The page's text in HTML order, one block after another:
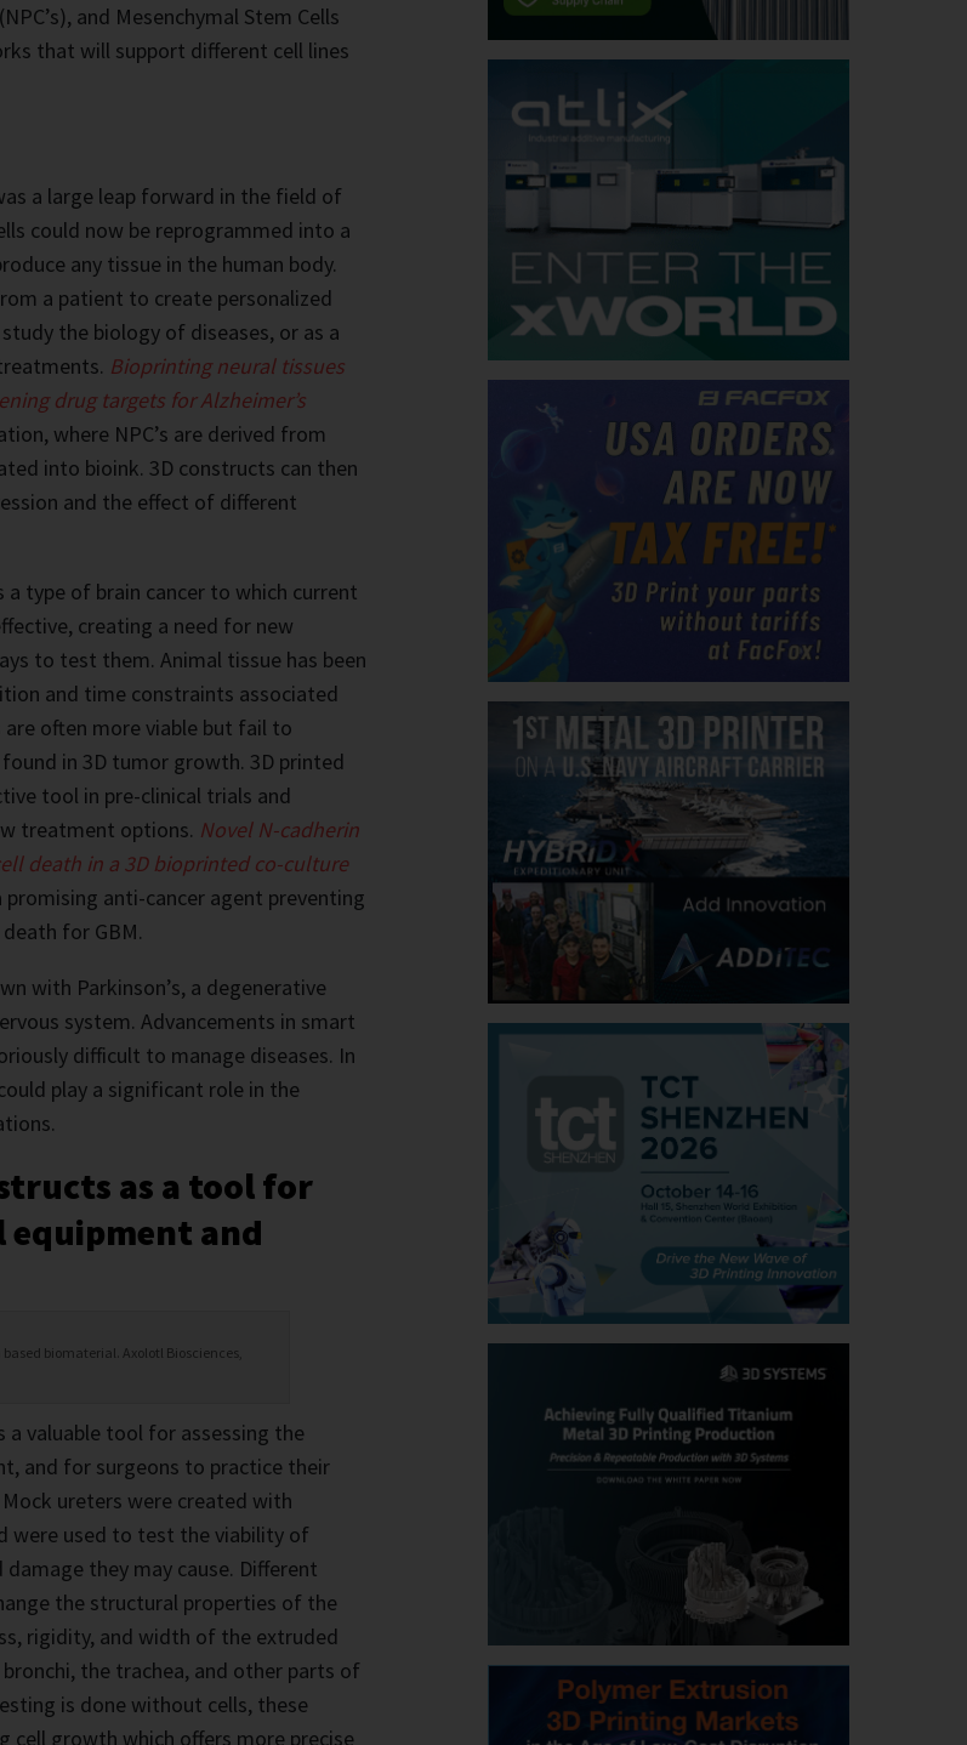
and Mesenchymal Stem Cells
that will support different cell lines
a large leap forward in the field of
could now be reprogrammed into a
any tissue in the human body.
a patient to create personalized
the biology of diseases, or as a
Bioprinting neural tissues
drug targets for Alzheimer’s
where NPC’s are derived from
into bioink. 3D constructs can then
and the effect of different
type of brain cancer to which current
creating a need for new
to test them. Animal tissue has been
and time constraints associated
often more viable but fail to
in 3D tumor growth. 3D printed
tool in pre-clinical trials and
treatment options. Novel N-cadherin
death in a 3D bioprinted co-culture
anti-cancer agent preventing
for GBM.
with Parkinson’s, a degenerative
system. Advancements in smart
difficult to manage diseases. In
play a significant role in the
as a tool for
and
biomaterial. Axolotl Biosciences,
a valuable tool for assessing the
and for surgeons to practice their
ureters were created with
were used to test the viability of
they may cause. Different
the structural properties of the
rigidity, and width of the extruded
the trachea, and other parts of
is done without cells, these
cell growth which offers more precise